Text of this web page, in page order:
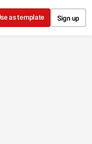
as template Sign up